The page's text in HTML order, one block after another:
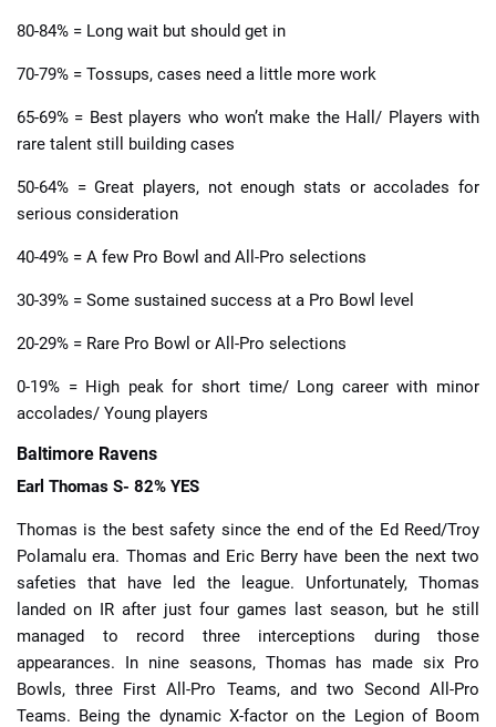
80-84% = Long wait but should get in
70-79% = Tossups, cases need a little more work
65-69% = Best players who won’t make the Hall/ Players with
rare talent still building cases
50-64% = Great players, not enough stats or accolades for
serious consideration
40-49% = A few Pro Bowl and All-Pro selections
30-39% = Some sustained success at a Pro Bowl level
20-29% = Rare Pro Bowl or All-Pro selections
0-19% = High peak for short time/ Long career with minor
accolades/ Young players
Baltimore Ravens
Earl Thomas S- 82% YES
Thomas is the best safety since the end of the Ed Reed/Troy
Polamalu era. Thomas and Eric Berry have been the next two
safeties that have led the league. Unfortunately, Thomas
landed on IR after just four games last season, but he still
managed to record three interceptions during those
appearances. In nine seasons, Thomas has made six Pro
Bowls, three First All-Pro Teams, and two Second All-Pro
Teams. Being the dynamic X-factor on the Legion of Boom